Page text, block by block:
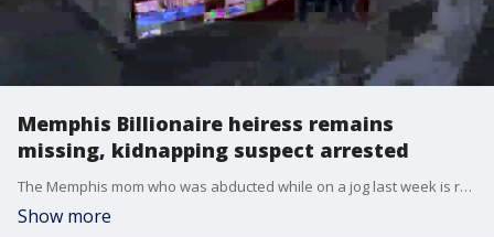
Memphis Billionaire heiress remains
missing, kidnapping suspect arrested
The Memphis mom who was abducted while on a jog last week is reportedly an heiress to a private hardware company that her prominent Tennessee family founded. Eliza Fletcher, 34, went missing on Friday morning at 4:30 a.m. at the 3800 Block of Central Ave. in Memphis, Tennessee and was forcefully taken into a GMC Terrain, according to police, who say that there was a struggle. Fletcher?s late grandfather was Joseph "Joe" Orgill III, who ran Orgill Inc., a hardware supply company that Forbes ranked last year as the nation?s largest independent distributor of hardware and home improvement tools. Forbes listed the company as the 143rd largest private company in the country, pulling in $3.2 billion in revenue in 2021.
Show more